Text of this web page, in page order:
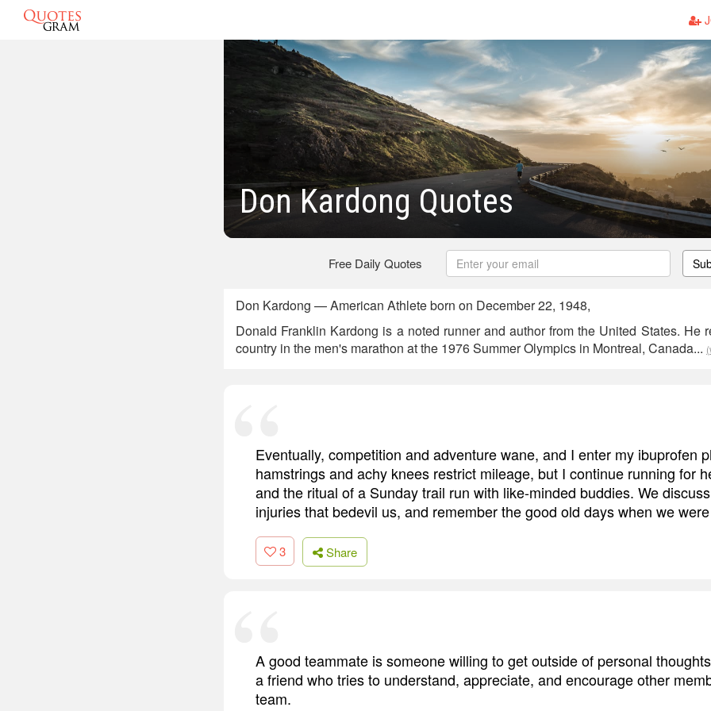
Don Kardong Quotes
Free Daily Quotes
Don Kardong — American Athlete born on December 22, 1948,
Donald Franklin Kardong is a noted runner and author from the United States. He
country in the men's marathon at the 1976 Summer Olympics in Montreal, Canada...
Eventually, competition and adventure wane, and I enter my ibuprofen
hamstrings and achy knees restrict mileage, but I continue running for
and the ritual of a Sunday trail run with like-minded buddies. We
injuries that bedevil us, and remember the good old days when we
3 Share
A good teammate is someone willing to get outside of personal
a friend who tries to understand, appreciate, and encourage other
team.